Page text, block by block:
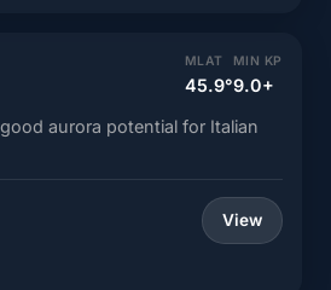
MLAT
45.9°
MIN KP
9.0+
aurora potential for Italian
View